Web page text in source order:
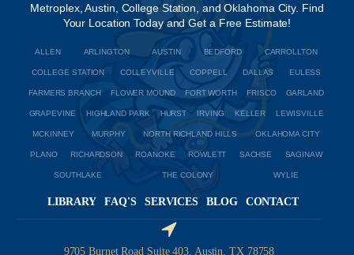
Metroplex, Austin, College Station, and Oklahoma City. Find
Your Location Today and Get a Free Estimate!
ALLEN ARLINGTON AUSTIN BEDFORD CARROLLTON
COLLEGE STATION COLLEYVILLE COPPELL DALLAS EULESS
FARMERS BRANCH FLOWER MOUND FORT WORTH FRISCO GARLAND
GRAPEVINE HIGHLAND PARK HURST IRVING KELLER LEWISVILLE
MCKINNEY MURPHY NORTH RICHLAND HILLS OKLAHOMA CITY
PLANO RICHARDSON ROANOKE ROWLETT SACHSE SAGINAW
SOUTHLAKE THE COLONY WYLIE
LIBRARY FAQ'S SERVICES BLOG CONTACT
9705 Burnet Road Suite 403, Austin, TX 78758